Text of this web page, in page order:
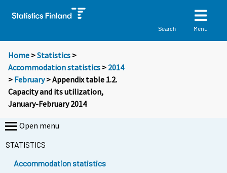
Search Menu
Home >Statistics >
Accommodation statistics > 2014
> February> Appendix table 1.2.
Capacity and its utilization,
January-February 2014
Open menu
STATISTICS
Accommodation statistics